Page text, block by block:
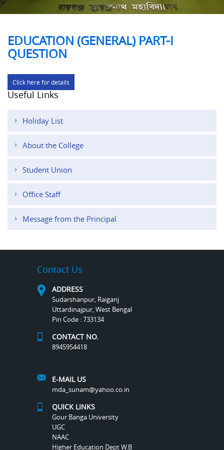
EDUCATION (GENERAL) PART-I
QUESTION
Click here for details
Useful Links
Holiday List
About the College
Student Union
Office Staff
Message from the Principal
Contact Us
ADDRESS
Sudarshanpur, Raiganj
Uttardinajpur, West Bengal
Pin Code : 733134
CONTACT NO.
8945954418
E-MAIL US
mda_sunam@yahoo.co.in
QUICK LINKS
Gour Banga University
UGC
NAAC
Higher Education Dept W.B